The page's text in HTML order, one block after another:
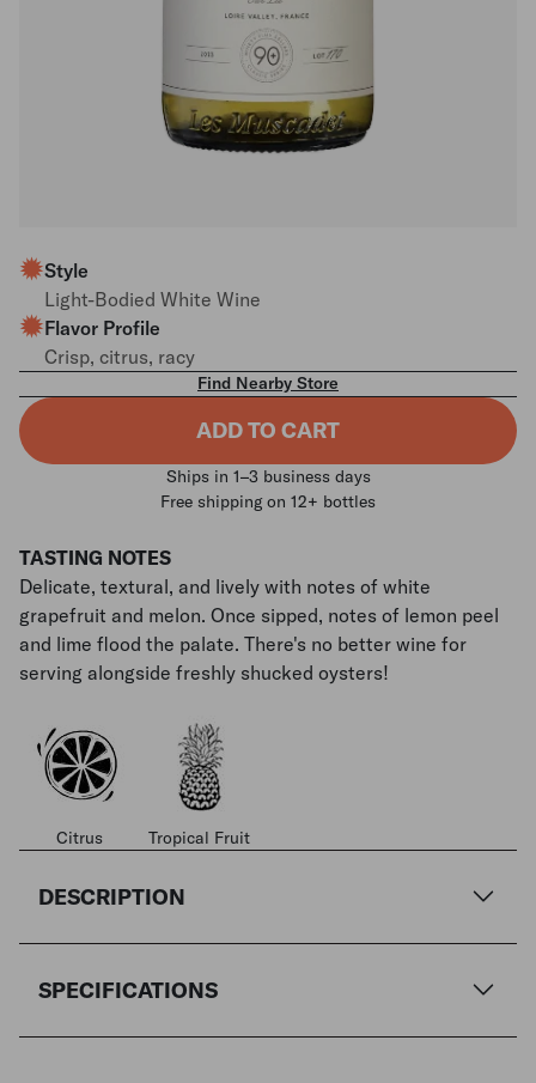
Style
Light-Bodied White Wine
Flavor Profile
Crisp, citrus, racy
Find Nearby Store
ADD TO CART
Ships in 1–3 business days
Free shipping on 12+ bottles
TASTING NOTES
Delicate, textural, and lively with notes of white
grapefruit and melon. Once sipped, notes of lemon peel
and lime flood the palate. There's no better wine for
serving alongside freshly shucked oysters!
Citrus Tropical Fruit
DESCRIPTION
SPECIFICATIONS